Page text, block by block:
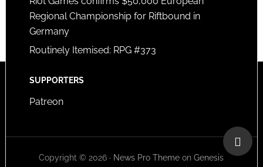
Regional Championship for Riftbound in
Germany
Routinely Itemised: RPG #373
SUPPORTERS
Patreon
Copyright © 2026 · News Pro Theme onGenesis